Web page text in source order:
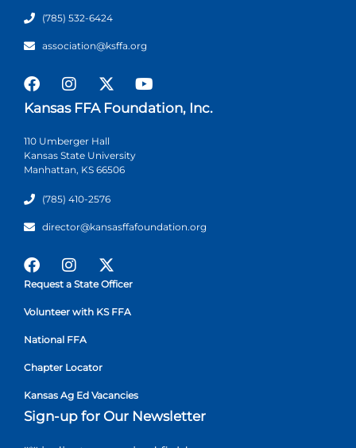
(785) 532-6424
association@ksffa.org
Kansas FFA Foundation, Inc.
110 Umberger Hall
Kansas State University
Manhattan, KS 66506
(785) 410-2576
director@kansasffafoundation.org
Request a State Officer
Volunteer with KS FFA
National FFA
Chapter Locator
Kansas Ag Ed Vacancies
Sign-up for Our Newsletter